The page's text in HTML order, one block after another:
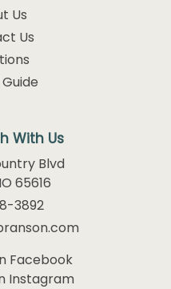
Us
Us
With Us
Blvd
65616
3892
Facebook
Instagram